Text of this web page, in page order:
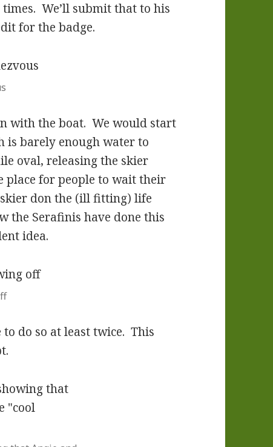
We’ll submit that to his
for the badge.
with the boat. We would start
is barely enough water to
oval, releasing the skier
place for people to wait their
don the (ill fitting) life
the Serafinis have done this
idea.
do so at least twice. This